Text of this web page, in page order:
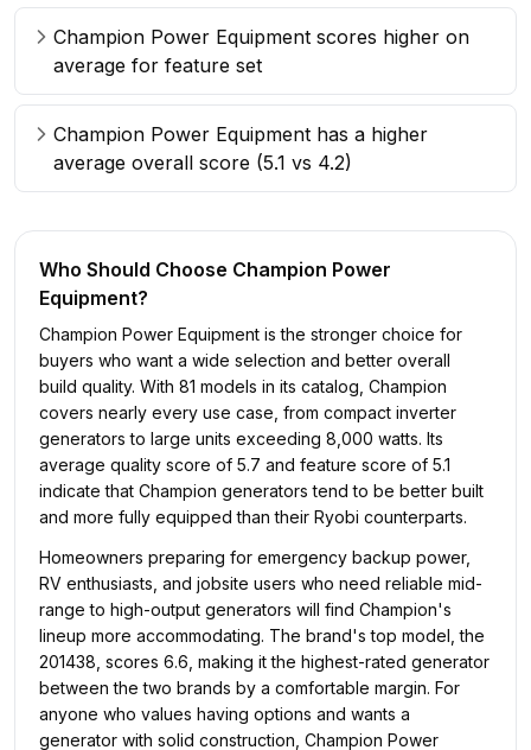
Champion Power Equipment scores higher on
average for feature set
Champion Power Equipment has a higher
average overall score (5.1 vs 4.2)
Who Should Choose Champion Power
Equipment?
Champion Power Equipment is the stronger choice for
buyers who want a wide selection and better overall
build quality. With 81 models in its catalog, Champion
covers nearly every use case, from compact inverter
generators to large units exceeding 8,000 watts. Its
average quality score of 5.7 and feature score of 5.1
indicate that Champion generators tend to be better built
and more fully equipped than their Ryobi counterparts.
Homeowners preparing for emergency backup power,
RV enthusiasts, and jobsite users who need reliable mid-
range to high-output generators will find Champion's
lineup more accommodating. The brand's top model, the
201438, scores 6.6, making it the highest-rated generator
between the two brands by a comfortable margin. For
anyone who values having options and wants a
generator with solid construction, Champion Power